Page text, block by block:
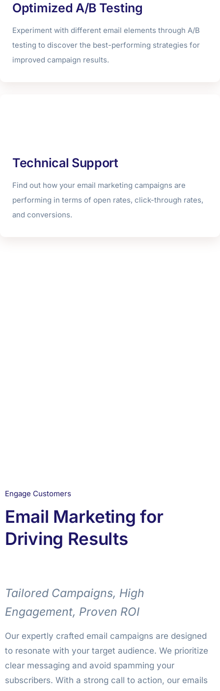
Optimized A/B Testing
Experiment with different email elements through A/B
testing to discover the best-performing strategies for
improved campaign results.
Technical Support
Find out how your email marketing campaigns are
performing in terms of open rates, click-through rates,
and conversions.
Engage Customers
Email Marketing for
Driving Results
Tailored Campaigns, High
Engagement, Proven ROI
Our expertly crafted email campaigns are designed
to resonate with your target audience. We prioritize
clear messaging and avoid spamming your
subscribers. With a strong call to action, our emails